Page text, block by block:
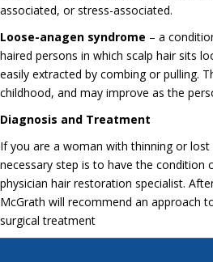
associated, or stress-associated.
Loose-anagen syndrome – a
haired persons in which scalp hair sits
easily extracted by combing or pulling.
childhood, and may improve as the
Diagnosis and Treatment
If you are a woman with thinning or
necessary step is to have the condition
physician hair restoration specialist.
McGrath will recommend an approach
surgical treatment